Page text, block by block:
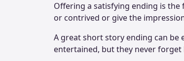
Offering a satisfying ending is
or contrived or give the
A great short story ending can be
entertained, but they never